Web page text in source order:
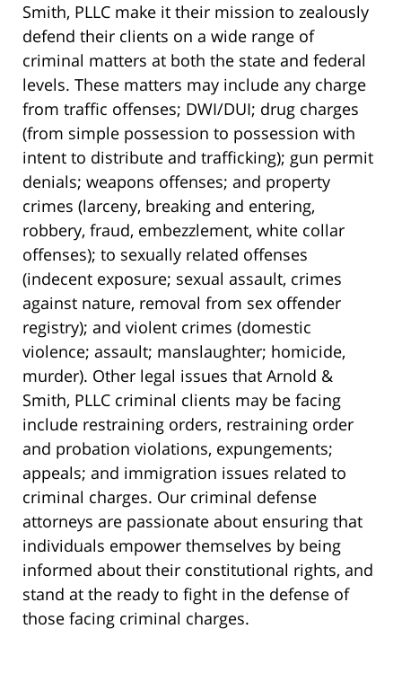
Smith, PLLC make it their mission to zealously
defend their clients on a wide range of
criminal matters at both the state and federal
levels. These matters may include any charge
from traffic offenses; DWI/DUI; drug charges
(from simple possession to possession with
intent to distribute and trafficking); gun permit
denials; weapons offenses; and property
crimes (larceny, breaking and entering,
robbery, fraud, embezzlement, white collar
offenses); to sexually related offenses
(indecent exposure; sexual assault, crimes
against nature, removal from sex offender
registry); and violent crimes (domestic
violence; assault; manslaughter; homicide,
murder). Other legal issues that Arnold &
Smith, PLLC criminal clients may be facing
include restraining orders, restraining order
and probation violations, expungements;
appeals; and immigration issues related to
criminal charges. Our criminal defense
attorneys are passionate about ensuring that
individuals empower themselves by being
informed about their constitutional rights, and
stand at the ready to fight in the defense of
those facing criminal charges.